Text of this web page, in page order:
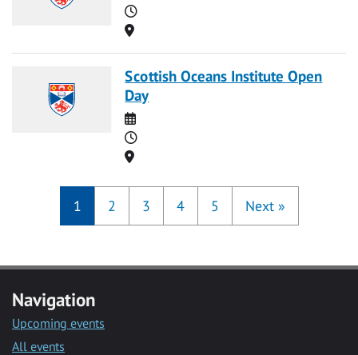
Time
Location
Scottish Oceans Institute Open
Day
Date
Time
Location
1 2 3 4 5 Next »
Navigation
Upcoming events
All events